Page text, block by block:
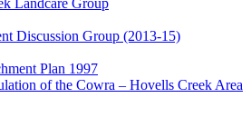
Landcare Group
Discussion Group (2013-15)
Plan 1997
of the Cowra – Hovells Creek Area